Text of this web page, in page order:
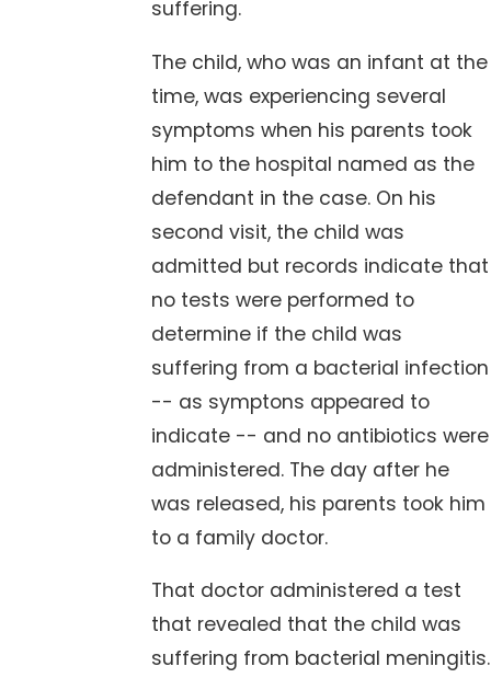
suffering.
The child, who was an infant at the
time, was experiencing several
symptoms when his parents took
him to the hospital named as the
defendant in the case. On his
second visit, the child was
admitted but records indicate that
no tests were performed to
determine if the child was
suffering from a bacterial infection
-- as symptons appeared to
indicate -- and no antibiotics were
administered. The day after he
was released, his parents took him
to a family doctor.
That doctor administered a test
that revealed that the child was
suffering from bacterial meningitis.